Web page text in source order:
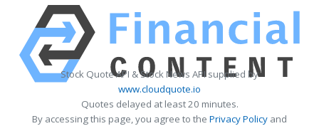
Stock Quote API & Stock News API supplied by
www.cloudquote.io
Quotes delayed at least 20 minutes.
By accessing this page, you agree to the Privacy Policy and